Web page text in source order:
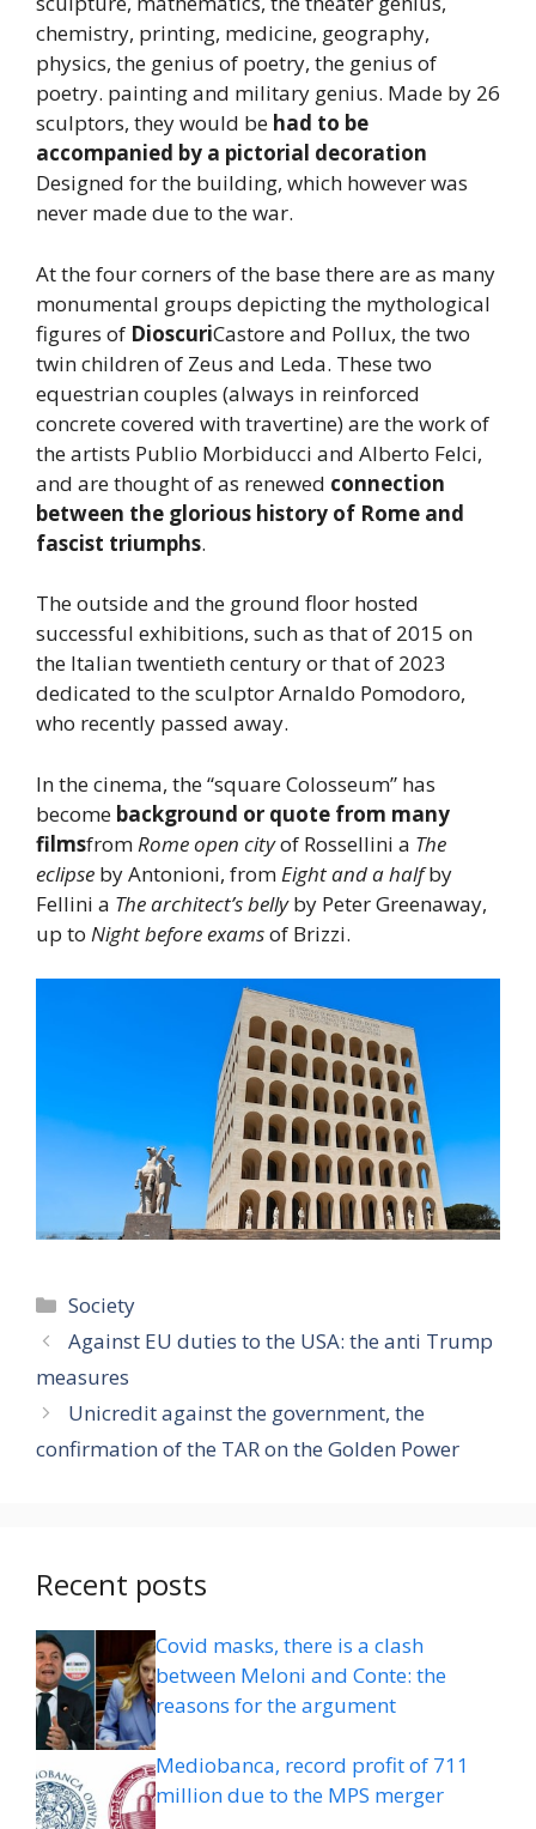
chemistry, printing, medicine, geography,
physics, the genius of poetry, the genius of
poetry. painting and military genius. Made by 26
sculptors, they would be had to be
accompanied by a pictorial decoration
Designed for the building, which however was
never made due to the war.
At the four corners of the base there are as many
monumental groups depicting the mythological
figures of DioscuriCastore and Pollux, the two
twin children of Zeus and Leda. These two
equestrian couples (always in reinforced
concrete covered with travertine) are the work of
the artists Publio Morbiducci and Alberto Felci,
and are thought of as renewed connection
between the glorious history of Rome and
fascist triumphs.
The outside and the ground floor hosted
successful exhibitions, such as that of 2015 on
the Italian twentieth century or that of 2023
dedicated to the sculptor Arnaldo Pomodoro,
who recently passed away.
In the cinema, the “square Colosseum” has
become background or quote from many
filmsfromRome open cityof Rossellini a The
eclipse by Antonioni, fromEight and a halfby
Fellini a The architect’s bellyby Peter Greenaway,
up to Night before examsof Brizzi.
Categories
Society
Against EU duties to the USA: the anti Trump
measures
Unicredit against the government, the
confirmation of the TAR on the Golden Power
Recent posts
Covid masks, there is a clash
between Meloni and Conte: the
reasons for the argument
Mediobanca, record profit of 711
million due to the MPS merger